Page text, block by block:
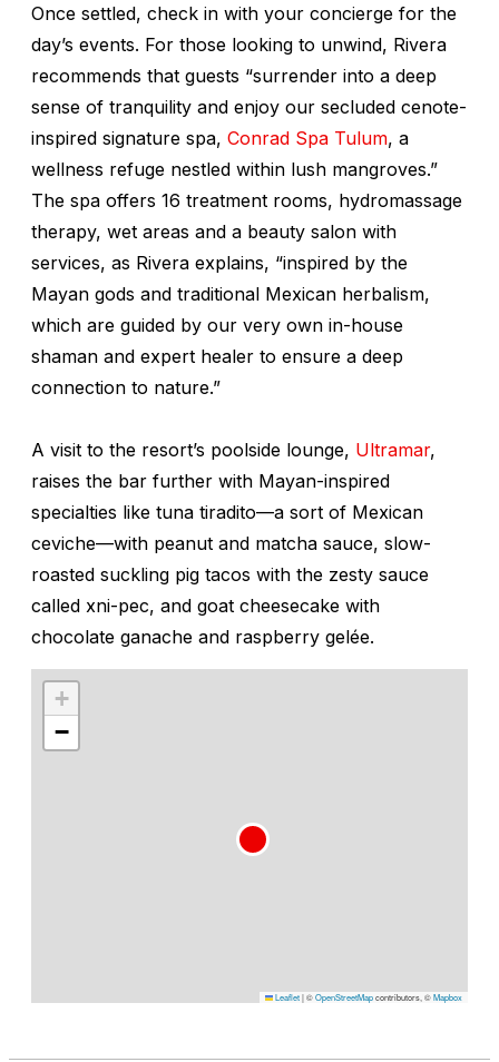
Once settled, check in with your concierge for the
day’s events. For those looking to unwind, Rivera
recommends that guests “surrender into a deep
sense of tranquility and enjoy our secluded cenote-
inspired signature spa, Conrad Spa Tulum, a
wellness refuge nestled within lush mangroves.”
The spa offers 16 treatment rooms, hydromassage
therapy, wet areas and a beauty salon with
services, as Rivera explains, “inspired by the
Mayan gods and traditional Mexican herbalism,
which are guided by our very own in-house
shaman and expert healer to ensure a deep
connection to nature.”
A visit to the resort’s poolside lounge, Ultramar,
raises the bar further with Mayan-inspired
specialties like tuna tiradito—a sort of Mexican
ceviche—with peanut and matcha sauce, slow-
roasted suckling pig tacos with the zesty sauce
called xni-pec, and goat cheesecake with
chocolate ganache and raspberry gelée.
+
−
Leaflet|©OpenStreetMapcontributors, ©Mapbox